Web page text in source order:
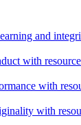
and
with
with
with